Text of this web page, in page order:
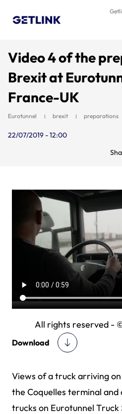
Video 4 of the
Brexit at
France-UK
Eurotunnel brexit preparations
22/07/2019 - 12:00
All rights reserved -
Download
Views of a truck arriving
the Coquelles terminal
trucks on Eurotunnel Truck